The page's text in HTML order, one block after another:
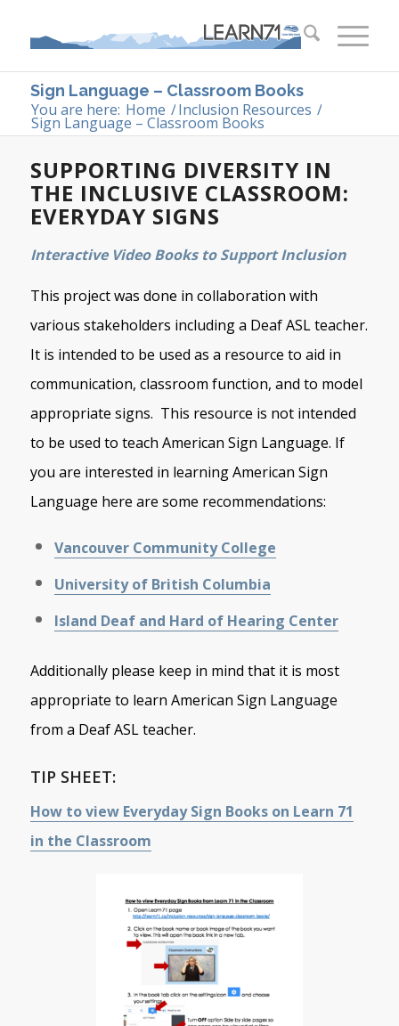
Sign Language – Classroom Books
You are here: Home /Inclusion Resources /
Sign Language – Classroom Books
SUPPORTING DIVERSITY IN
THE INCLUSIVE CLASSROOM:
EVERYDAY SIGNS
Interactive Video Books to Support Inclusion
This project was done in collaboration with
various stakeholders including a Deaf ASL teacher.
It is intended to be used as a resource to aid in
communication, classroom function, and to model
appropriate signs. This resource is not intended
to be used to teach American Sign Language. If
you are interested in learning American Sign
Language here are some recommendations:
Vancouver Community College
University of British Columbia
Island Deaf and Hard of Hearing Center
Additionally please keep in mind that it is most
appropriate to learn American Sign Language
from a Deaf ASL teacher.
TIP SHEET:
How to view Everyday Sign Books on Learn 71
in the Classroom